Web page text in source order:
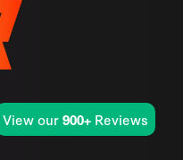
View our 900+Reviews